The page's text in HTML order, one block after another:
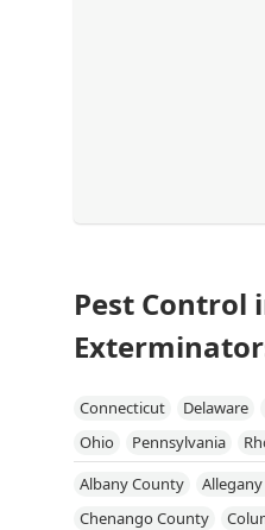
Pest Control
Connecticut Delaware
Ohio
Pennsylvania
Albany County
Chenango County